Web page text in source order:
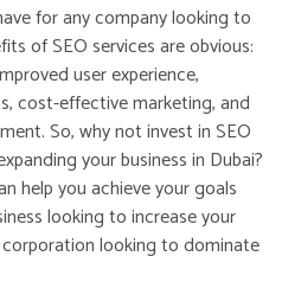
for any company looking to
of SEO services are obvious:
user experience,
cost-effective marketing, and
So, why not invest in SEO
your business in Dubai?
help you achieve your goals
looking to increase your
looking to dominate